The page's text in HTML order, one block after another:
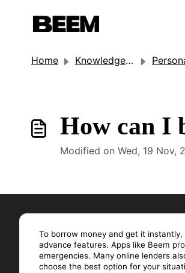
Home Knowledge base Personal
How can I
Modified on Wed, 19 Nov,
To borrow money and get it
advance features. Apps like Beem
emergencies. Many online lenders
choose the best option for your